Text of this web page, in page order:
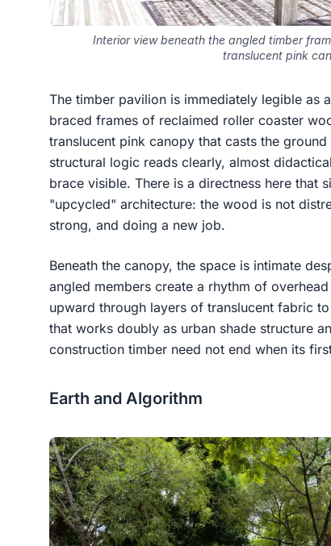
Interior view beneath the angled timber
translucent pink
The timber pavilion is immediately legible as
braced frames of reclaimed roller coaster
translucent pink canopy that casts the
structural logic reads clearly, almost
brace visible. There is a directness here that
"upcycled" architecture: the wood is not
strong, and doing a new job.
Beneath the canopy, the space is intimate
angled members create a rhythm of
upward through layers of translucent fabric
that works doubly as urban shade structure
construction timber need not end when its
Earth and Algorithm